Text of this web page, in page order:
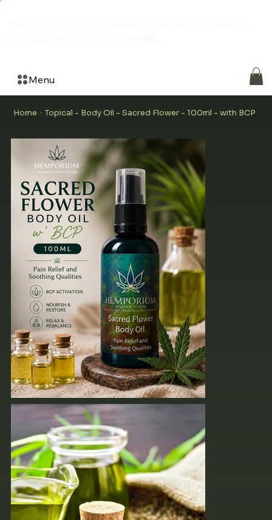
Menu
Home > Topical - Body Oil - Sacred Flower - 100ml - with BCP